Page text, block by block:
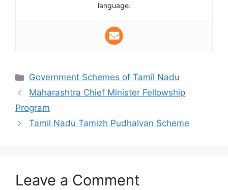
language.
Categories
Government Schemes of Tamil Nadu
Maharashtra Chief Minister Fellowship
Program
Tamil Nadu Tamizh Pudhalvan Scheme
Leave a Comment